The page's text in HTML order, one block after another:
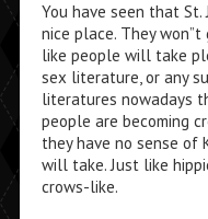
You have seen that St.
nice place. They
like people will take
sex literature, or any
literatures nowadays
people are becoming
they have no sense of
will take. Just like
crows-like.